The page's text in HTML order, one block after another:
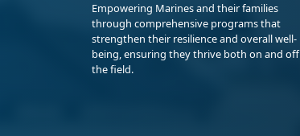
Empowering Marines and their families
through comprehensive programs that
strengthen their resilience and overall well-
being, ensuring they thrive both on and off
the field.